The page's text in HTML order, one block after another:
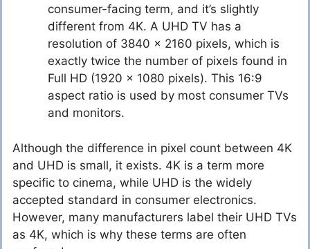
consumer-facing term, and it’s slightly
different from 4K. A UHD TV has a
resolution of 3840 x 2160 pixels, which is
exactly twice the number of pixels found in
Full HD (1920 x 1080 pixels). This 16:9
aspect ratio is used by most consumer TVs
and monitors.
Although the difference in pixel count between 4K
and UHD is small, it exists. 4K is a term more
specific to cinema, while UHD is the widely
accepted standard in consumer electronics.
However, many manufacturers label their UHD TVs
as 4K, which is why these terms are often